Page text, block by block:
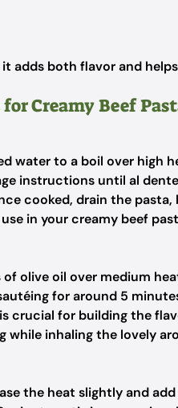
it adds both flavor and
Creamy Beef
water to a boil over high
instructions until al
cooked, drain the pasta,
in your creamy beef
olive oil over medium
for around 5
crucial for building the
inhaling the lovely
the heat slightly and